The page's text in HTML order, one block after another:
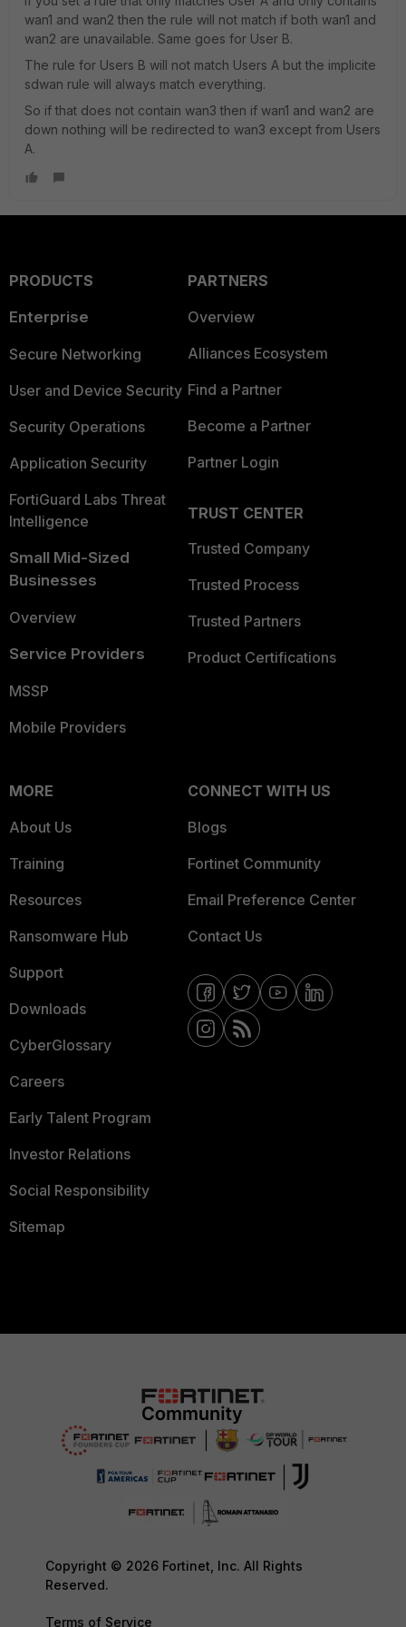
wan1 and wan2 then the rule will not match if both wan1 and
wan2 are unavailable. Same goes for User B.
The rule for Users B will not match Users A but the implicite
sdwan rule will always match everything.
So if that does not contain wan3 then if wan1 and wan2 are
down nothing will be redirected to wan3 except from Users
A.
PRODUCTS
Enterprise
Secure Networking
User and Device Security
Security Operations
Application Security
FortiGuard Labs Threat
Intelligence
Small Mid-Sized
Businesses
Overview
Service Providers
MSSP
Mobile Providers
PARTNERS
Overview
Alliances Ecosystem
Find a Partner
Become a Partner
Partner Login
TRUST CENTER
Trusted Company
Trusted Process
Trusted Partners
Product Certifications
MORE
About Us
Training
Resources
Ransomware Hub
Support
Downloads
CyberGlossary
Careers
Early Talent Program
Investor Relations
Social Responsibility
Sitemap
CONNECT WITH US
Blogs
Fortinet Community
Email Preference Center
Contact Us
Copyright © 2026 Fortinet, Inc. All Rights
Reserved.
Terms of Service